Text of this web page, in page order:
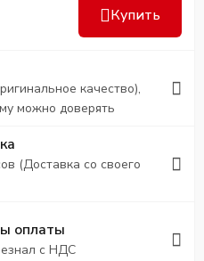
Купить
качество),
можно доверять
(Доставка со своего
оплаты
с НДС